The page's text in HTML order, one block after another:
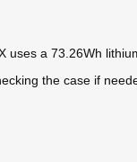
uses a 73.26Wh
the case if